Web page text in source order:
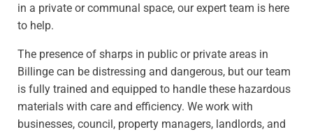
in a private or communal space, our expert team is here
to help.
The presence of sharps in public or private areas in
Billinge can be distressing and dangerous, but our team
is fully trained and equipped to handle these hazardous
materials with care and efficiency. We work with
businesses, council, property managers, landlords, and